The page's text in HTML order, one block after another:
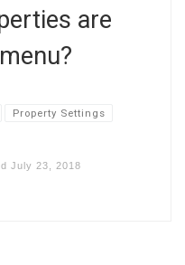
are
Property Settings
July 23, 2018